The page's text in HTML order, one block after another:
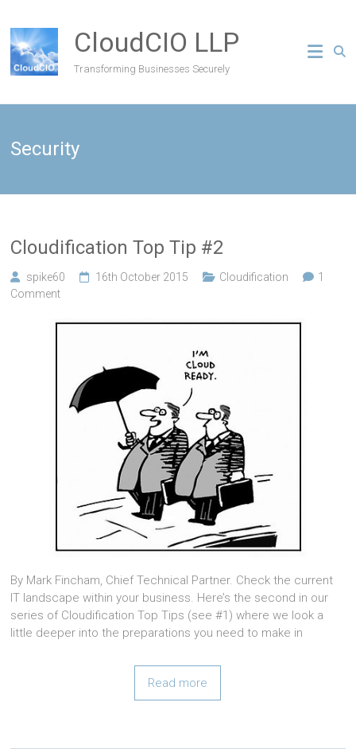
CloudCIO LLP
Transforming Businesses Securely
Security
Cloudification Top Tip #2
spike60 16th October 2015 Cloudification
1
Comment
By Mark Fincham, Chief Technical Partner. Check the current
IT landscape within your business. Here’s the second in our
series of Cloudification Top Tips (see #1) where we look a
little deeper into the preparations you need to make in
Read more